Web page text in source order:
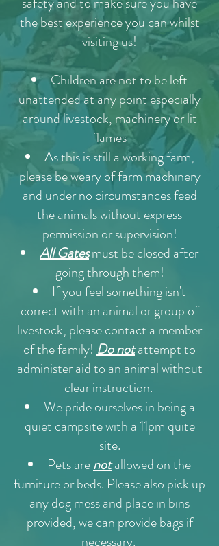
the best experience you can whilst
visiting us!
Children are not to be left
unattended at any point especially
around livestock, machinery or lit
flames
As this is still a working farm,
please be weary of farm machinery
and under no circumstances feed
the animals without express
permission or supervision!
All Gatesmust be closed after
going through them!
If you feel something isn't
correct with an animal or group of
livestock, please contact a member
of the family! Do notattempt to
administer aid to an animal without
clear instruction.
We pride ourselves in being a
quiet campsite with a 11pm quite
site.
Pets arenotallowed on the
furniture or beds. Please also pick up
any dog mess and place in bins
provided, we can provide bags if
necessary.